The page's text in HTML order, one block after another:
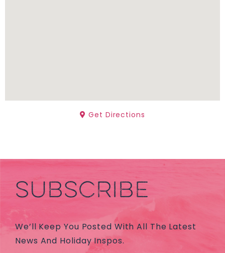
Get Directions
SUBSCRIBE
We’ll Keep You Posted With All The Latest
News And Holiday Inspos.